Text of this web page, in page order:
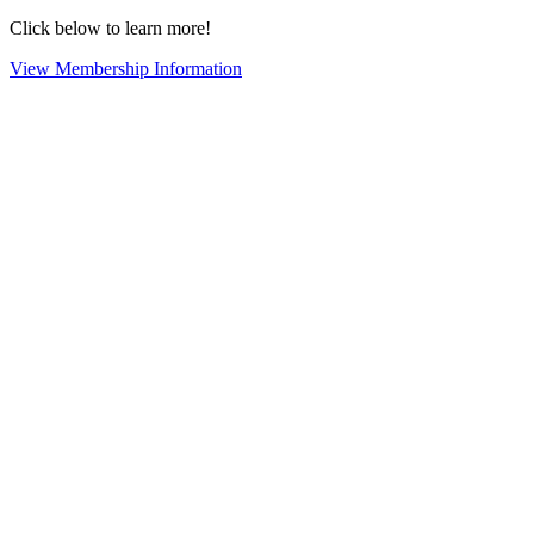
Click below to learn more!
View Membership Information